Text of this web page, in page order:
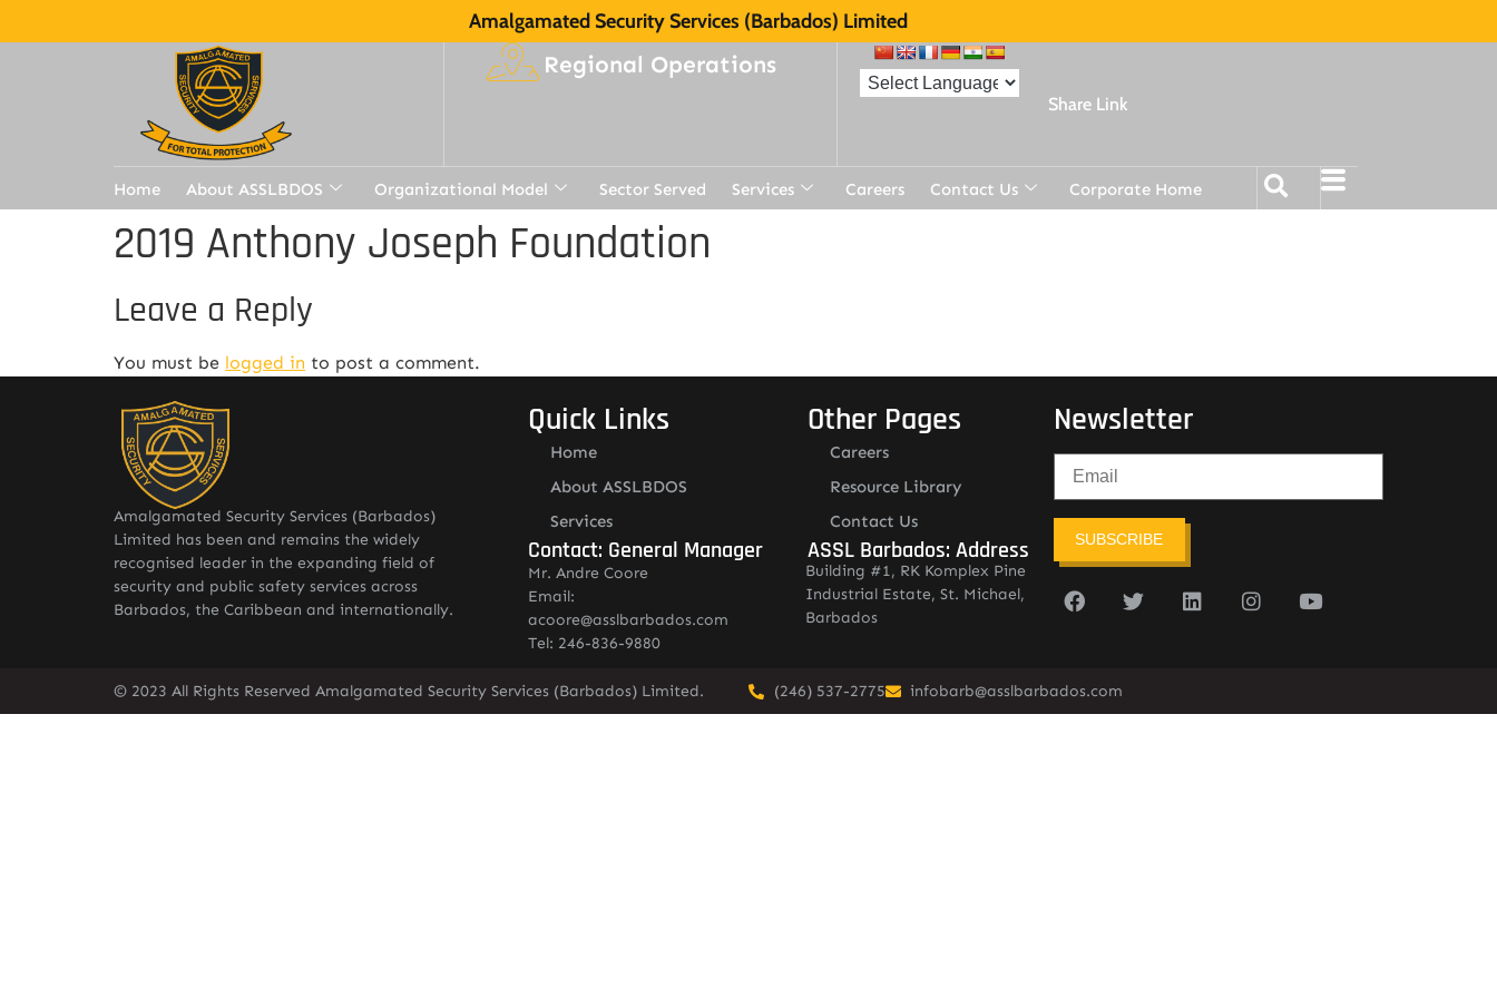
Amalgamated Security Services (Barbados) Limited
Regional Operations
Share Link
Home About ASSLBDOS Organizational Model Sector Served Services Careers Contact Us Corporate Home
2019 Anthony Joseph Foundation
Leave a Reply
You must be logged in to post a comment.
Amalgamated Security Services (Barbados)
Limited has been and remains the widely
recognised leader in the expanding field of
security and public safety services across
Barbados, the Caribbean and internationally.
Quick Links
Home
About ASSLBDOS
Services
Contact: General Manager
Mr. Andre Coore
Email:
acoore@asslbarbados.com
Tel: 246-836-9880
Other Pages
Careers
Resource Library
Contact Us
ASSL Barbados: Address
Building #1, RK Komplex Pine
Industrial Estate, St. Michael,
Barbados
Newsletter
SUBSCRIBE
© 2023 All Rights Reserved Amalgamated Security Services (Barbados) Limited. (246) 537-2775 infobarb@asslbarbados.com